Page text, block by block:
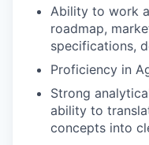
Ability to work
roadmap,
specifications,
Proficiency in
Strong
ability to
concepts into